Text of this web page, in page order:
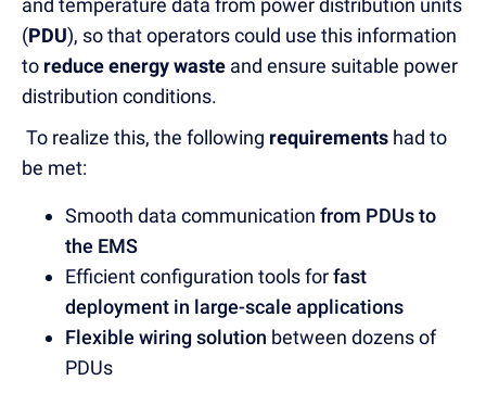
and temperature data from power distribution units
(PDU), so that operators could use this information
to reduce energy waste and ensure suitable power
distribution conditions.
To realize this, the following requirements had to
be met:
Smooth data communication from PDUs to
the EMS
Efficient configuration tools forfast
deployment in large-scale applications
Flexible wiring solution between dozens of
PDUs